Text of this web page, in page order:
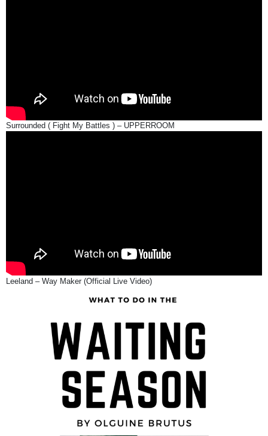
Surrounded ( Fight My Battles ) – UPPERROOM
Leeland – Way Maker (Official Live Video)